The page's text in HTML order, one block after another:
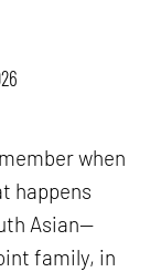
when
happens
Asian—
family, in